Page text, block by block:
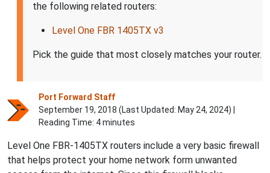
the following related routers:
Level One FBR 1405TX v3
Pick the guide that most closely matches your router.
Port Forward Staff
September 19, 2018 (Last Updated: May 24, 2024) |
Reading Time: 4 minutes
Level One FBR-1405TX routers include a very basic firewall
that helps protect your home network form unwanted